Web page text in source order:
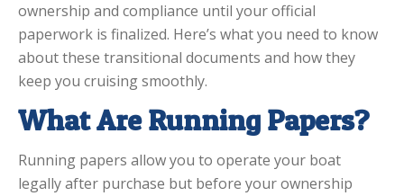
ownership and compliance until your official
paperwork is finalized. Here’s what you need to know
about these transitional documents and how they
keep you cruising smoothly.
What Are Running Papers?
Running papers allow you to operate your boat
legally after purchase but before your ownership